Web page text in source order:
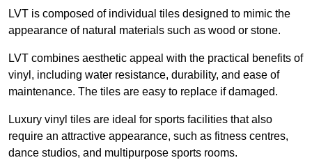
LVT is composed of individual tiles designed to mimic the
appearance of natural materials such as wood or stone.
LVT combines aesthetic appeal with the practical benefits of
vinyl, including water resistance, durability, and ease of
maintenance. The tiles are easy to replace if damaged.
Luxury vinyl tiles are ideal for sports facilities that also
require an attractive appearance, such as fitness centres,
dance studios, and multipurpose sports rooms.